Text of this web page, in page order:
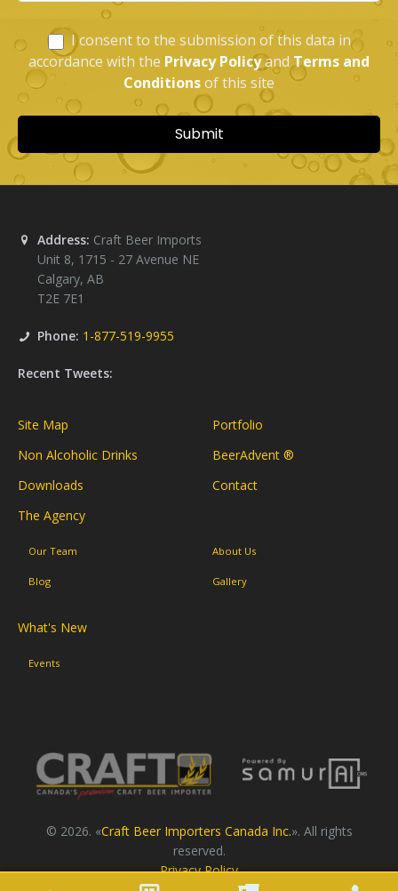
Address: Craft Beer Imports
Unit 8, 1715 - 27 Avenue NE
Calgary, AB
T2E 7E1
Phone: 1-877-519-9955
Recent Tweets:
Site Map
Portfolio
Non Alcoholic Drinks
BeerAdvent ®
Downloads
Contact
The Agency
Our Team About Us
Blog Gallery
What's New
Events
© 2026. «Craft Beer Importers Canada Inc.». All rights
reserved.
Privacy Policy